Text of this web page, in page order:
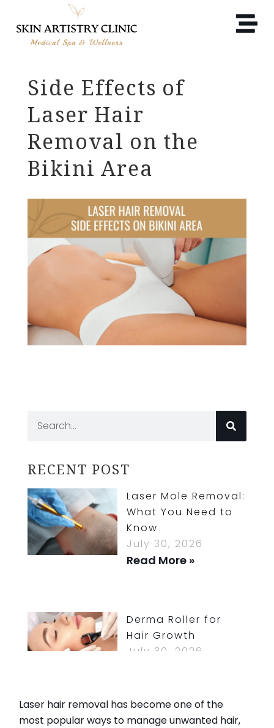
Side Effects of
Laser Hair
Removal on the
Bikini Area
RECENT POST
Laser Mole Removal:
What You Need to
Know
July 30, 2026
Read More »
Derma Roller for
Hair Growth
July 30, 2026
Laser hair removal has become one of the
most popular ways to manage unwanted hair,